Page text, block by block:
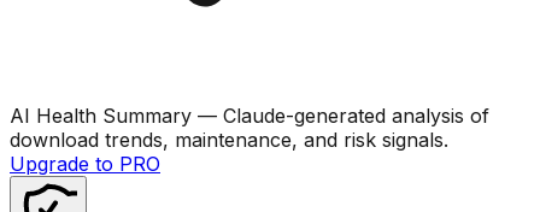
AI Health Summary — Claude-generated analysis of
download trends, maintenance, and risk signals.
Upgrade to PRO